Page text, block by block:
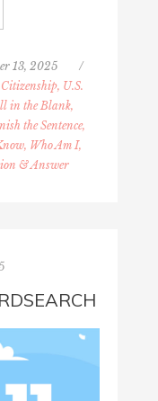
13, 2025
/
Citizenship, U.S.
in the Blank,
the Sentence,
Who Am I,
& Answer